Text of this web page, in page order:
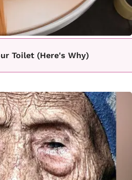
Toilet (Here's Why)